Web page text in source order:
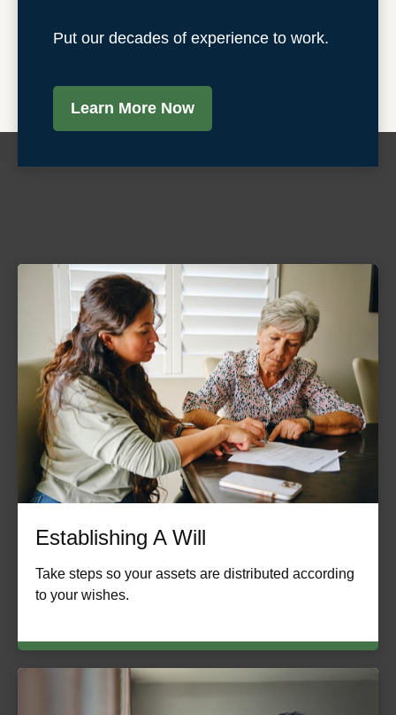
Put our decades of experience to work.
Learn More Now
Establishing A Will
Take steps so your assets are distributed according
to your wishes.